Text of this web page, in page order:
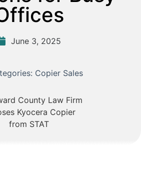
June 3, 2025
Copier Sales